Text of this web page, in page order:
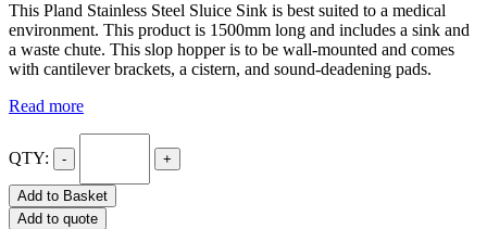
This Pland Stainless Steel Sluice Sink is best suited to a medical
environment. This product is 1500mm long and includes a sink and
a waste chute. This slop hopper is to be wall-mounted and comes
with cantilever brackets, a cistern, and sound-deadening pads.
Read more
QTY: - +
Add to Basket
Add to quote